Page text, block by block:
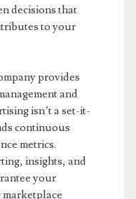
decisions that
to your
provides
and
isn’t a set-it-
continuous
metrics.
insights, and
your
marketplace